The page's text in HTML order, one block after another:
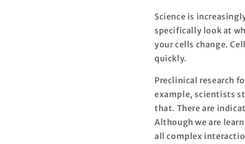
Science is
specifically look at
your cells change.
quickly.
Preclinical research
example, scientists
that. There are
Although we are
all complex